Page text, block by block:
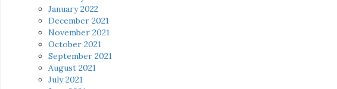
January 2022
December 2021
November 2021
October 2021
September 2021
August 2021
July 2021